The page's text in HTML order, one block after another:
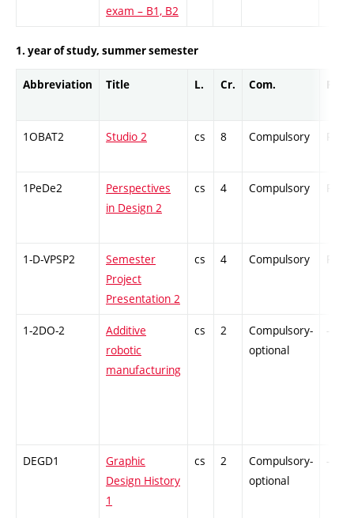
exam – B1, B2
1. year of study, summer semester
Abbreviation Title L. Cr. Com. Prof.
1OBAT2 Studio 2 cs 8 Compulsory PZ
1PeDe2
Perspectives
in Design 2
cs 4 Compulsory PZ
1-D-VPSP2
Semester
Project
Presentation 2
cs 4 Compulsory PZ
1-2DO-2
Additive
robotic
manufacturing
cs 2
Compulsory-
optional
-
DEGD1
Graphic
Design History
1
cs 2
Compulsory-
optional
-